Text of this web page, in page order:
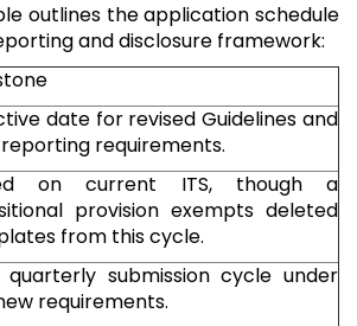
outlines the application schedule
and disclosure framework:
date for revised Guidelines and
requirements.
on current ITS, though a
provision exempts deleted
from this cycle.
quarterly submission cycle under
requirements.